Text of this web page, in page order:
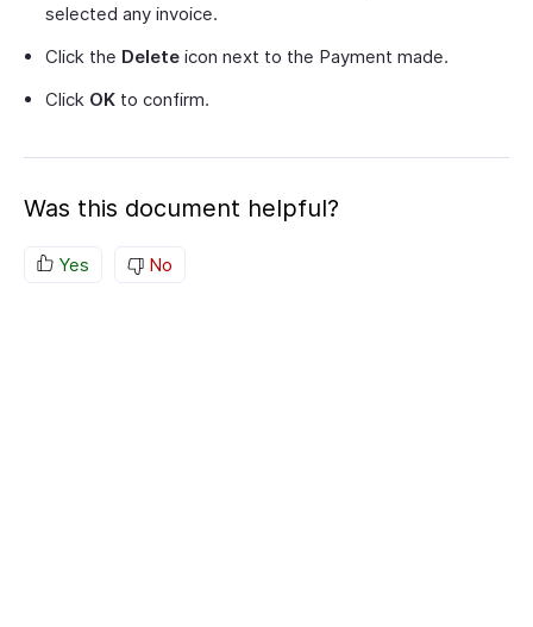
selected any invoice.
Click the Delete icon next to the Payment made.
Click OK to confirm.
Was this document helpful?
Yes No